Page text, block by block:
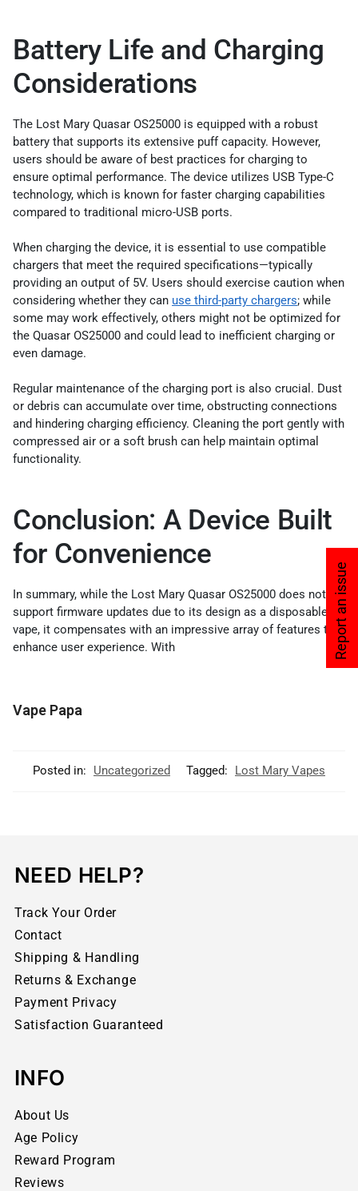
Report an issue
Battery Life and Charging
Considerations
The Lost Mary Quasar OS25000 is equipped with a robust
battery that supports its extensive puff capacity. However,
users should be aware of best practices for charging to
ensure optimal performance. The device utilizes USB Type-C
technology, which is known for faster charging capabilities
compared to traditional micro-USB ports.
When charging the device, it is essential to use compatible
chargers that meet the required specifications—typically
providing an output of 5V. Users should exercise caution when
considering whether they can use third-party chargers; while
some may work effectively, others might not be optimized for
the Quasar OS25000 and could lead to inefficient charging or
even damage.
Regular maintenance of the charging port is also crucial. Dust
or debris can accumulate over time, obstructing connections
and hindering charging efficiency. Cleaning the port gently with
compressed air or a soft brush can help maintain optimal
functionality.
Conclusion: A Device Built
for Convenience
In summary, while the Lost Mary Quasar OS25000 does not
support firmware updates due to its design as a disposable
vape, it compensates with an impressive array of features that
enhance user experience. With
Vape Papa
Posted in: Uncategorized Tagged: Lost Mary Vapes
NEED HELP?
Track Your Order
Contact
Shipping & Handling
Returns & Exchange
Payment Privacy
Satisfaction Guaranteed
INFO
About Us
Age Policy
Reward Program
Reviews